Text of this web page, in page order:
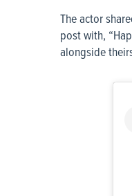
The actor
post with,
alongside